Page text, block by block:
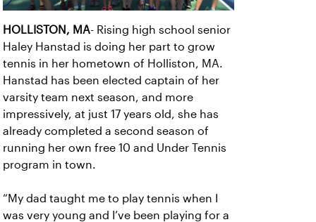
HOLLISTON, MA- Rising high school senior
Haley Hanstad is doing her part to grow
tennis in her hometown of Holliston, MA.
Hanstad has been elected captain of her
varsity team next season, and more
impressively, at just 17 years old, she has
already completed a second season of
running her own free 10 and Under Tennis
program in town.
“My dad taught me to play tennis when I
was very young and I’ve been playing for a